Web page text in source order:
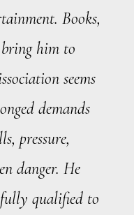
Books,
bring him to
seems
demands
pressure,
danger. He
fully qualified to